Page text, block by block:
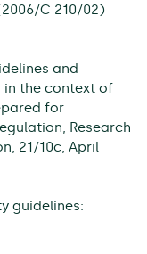
C 210/02)
and
in the context of
for
Research
21/10c, April
guidelines: